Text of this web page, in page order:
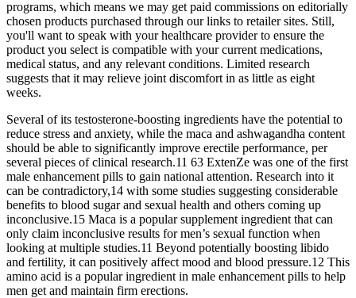
programs, which means we may get paid commissions on editorially
chosen products purchased through our links to retailer sites. Still,
you'll want to speak with your healthcare provider to ensure the
product you select is compatible with your current medications,
medical status, and any relevant conditions. Limited research
suggests that it may relieve joint discomfort in as little as eight
weeks.
Several of its testosterone-boosting ingredients have the potential to
reduce stress and anxiety, while the maca and ashwagandha content
should be able to significantly improve erectile performance, per
several pieces of clinical research.11 63 ExtenZe was one of the first
male enhancement pills to gain national attention. Research into it
can be contradictory,14 with some studies suggesting considerable
benefits to blood sugar and sexual health and others coming up
inconclusive.15 Maca is a popular supplement ingredient that can
only claim inconclusive results for men’s sexual function when
looking at multiple studies.11 Beyond potentially boosting libido
and fertility, it can positively affect mood and blood pressure.12 This
amino acid is a popular ingredient in male enhancement pills to help
men get and maintain firm erections.